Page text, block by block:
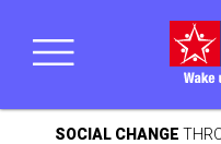
SOCIAL CHANGE